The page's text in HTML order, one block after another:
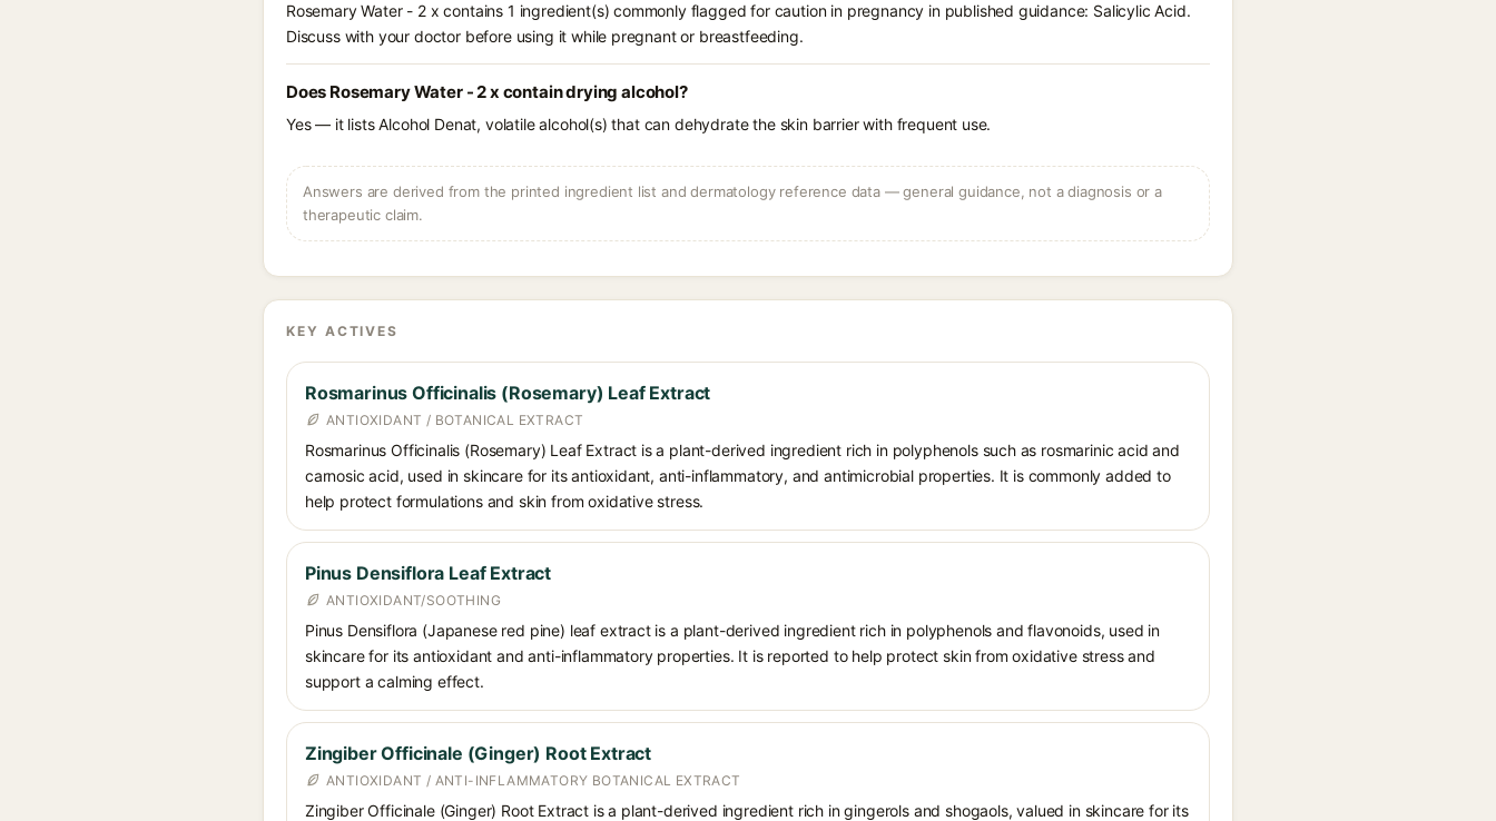
Rosemary Water - 2 x contains 1 ingredient(s) commonly flagged for caution in pregnancy in published guidance: Salicylic Acid.
Discuss with your doctor before using it while pregnant or breastfeeding.
Does Rosemary Water - 2 x contain drying alcohol?
Yes — it lists Alcohol Denat, volatile alcohol(s) that can dehydrate the skin barrier with frequent use.
Answers are derived from the printed ingredient list and dermatology reference data — general guidance, not a diagnosis or a
therapeutic claim.
KEY ACTIVES
Rosmarinus Officinalis (Rosemary) Leaf Extract
ANTIOXIDANT / BOTANICAL EXTRACT
Rosmarinus Officinalis (Rosemary) Leaf Extract is a plant-derived ingredient rich in polyphenols such as rosmarinic acid and
carnosic acid, used in skincare for its antioxidant, anti-inflammatory, and antimicrobial properties. It is commonly added to
help protect formulations and skin from oxidative stress.
Pinus Densiflora Leaf Extract
ANTIOXIDANT/SOOTHING
Pinus Densiflora (Japanese red pine) leaf extract is a plant-derived ingredient rich in polyphenols and flavonoids, used in
skincare for its antioxidant and anti-inflammatory properties. It is reported to help protect skin from oxidative stress and
support a calming effect.
Zingiber Officinale (Ginger) Root Extract
ANTIOXIDANT / ANTI-INFLAMMATORY BOTANICAL EXTRACT
Zingiber Officinale (Ginger) Root Extract is a plant-derived ingredient rich in gingerols and shogaols, valued in skincare for its